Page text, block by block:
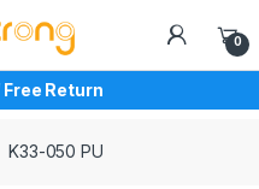
0
Return
K33-050 PU